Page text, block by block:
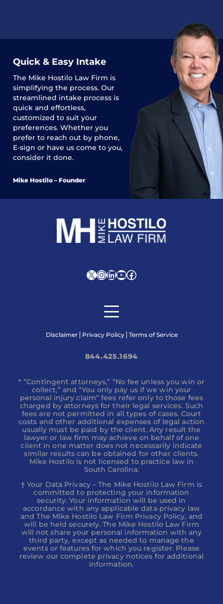
Quick & Easy Intake
The Mike Hostilo Law Firm is
simplifying the process. Our
streamlined intake process is
quick and effortless,
customized to suit your
preferences. Whether you
prefer to reach out by phone,
E-sign or have us come to you,
consider it done.
Mike Hostilo – Founder
XInstagram
LinkedIn
YouTube
Facebook
Disclaimer Privacy Policy Terms of Service
844.425.1694
* ”Contingent attorneys,” “No fee unless you win or
collect,” and “You only pay us if we win your
personal injury claim” fees refer only to those fees
charged by attorneys for their legal services. Such
fees are not permitted in all types of cases. Court
costs and other additional expenses of legal action
usually must be paid by the client. Any result the
lawyer or law firm may achieve on behalf of one
client in one matter does not necessarily indicate
similar results can be obtained for other clients.
Mike Hostilo is not licensed to practice law in
South Carolina.
† Your Data Privacy – The Mike Hostilo Law Firm is
committed to protecting your information
security. Your information will be used in
accordance with any applicable data privacy law
and The Mike Hostilo Law Firm Privacy Policy, and
will be held securely. The Mike Hostilo Law Firm
will not share your personal information with any
third party, except as needed to manage the
events or features for which you register. Please
review our complete privacy notices for additional
information.